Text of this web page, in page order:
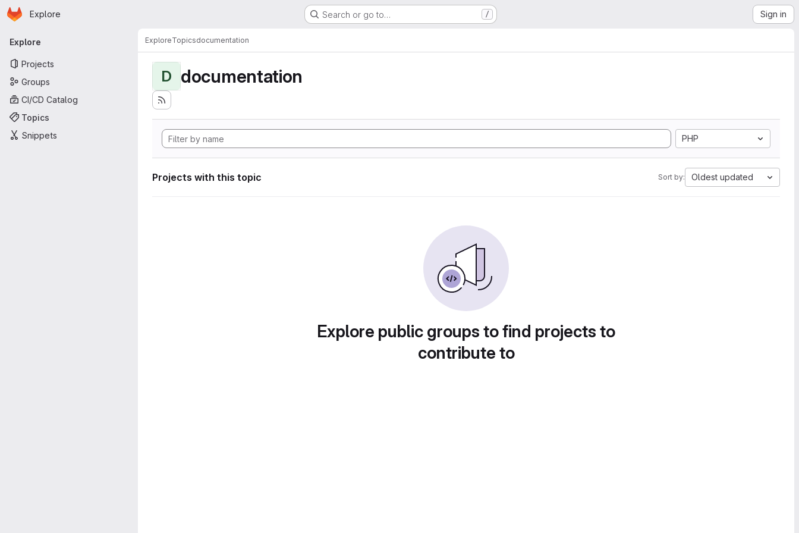
Skip to main content
Homepage
Explore Search or go to… / Sign in
Primary navigation
Explore
Projects
Groups
CI/CD Catalog
Topics
Snippets
ExploreTopicsdocumentation
D documentation
PHP
Projects with this topic Sort by: Oldest updated
Explore public groups to find projects to
contribute to